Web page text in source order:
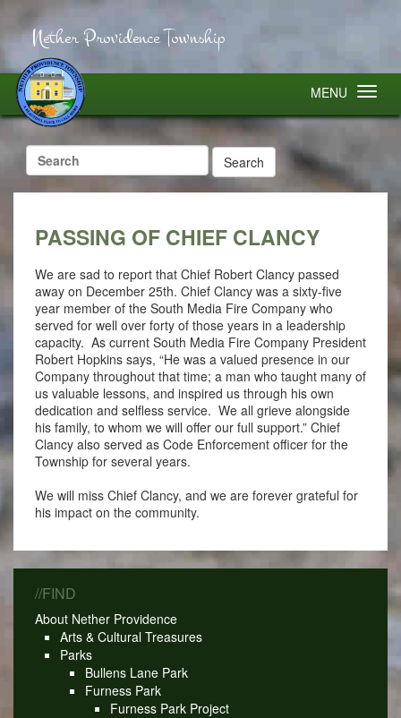
Nether Providence Township
MENU
Search
for:
PASSING OF CHIEF CLANCY
We are sad to report that Chief Robert Clancy passed
away on December 25th. Chief Clancy was a sixty-five
year member of the South Media Fire Company who
served for well over forty of those years in a leadership
capacity. As current South Media Fire Company President
Robert Hopkins says, “He was a valued presence in our
Company throughout that time; a man who taught many of
us valuable lessons, and inspired us through his own
dedication and selfless service. We all grieve alongside
his family, to whom we will offer our full support.” Chief
Clancy also served as Code Enforcement officer for the
Township for several years.
We will miss Chief Clancy, and we are forever grateful for
his impact on the community.
//FIND
About Nether Providence
Arts & Cultural Treasures
Parks
Bullens Lane Park
Furness Park
Furness Park Project